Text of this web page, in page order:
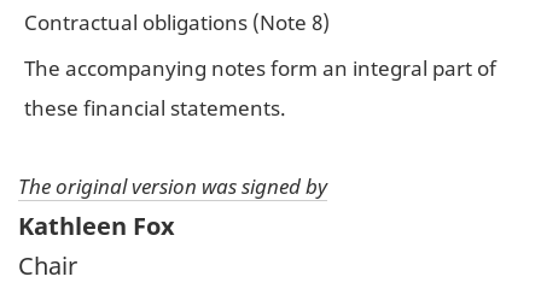
Contractual obligations (Note 8)
The accompanying notes form an integral part of
these financial statements.
The original version was signed by
Kathleen Fox
Chair